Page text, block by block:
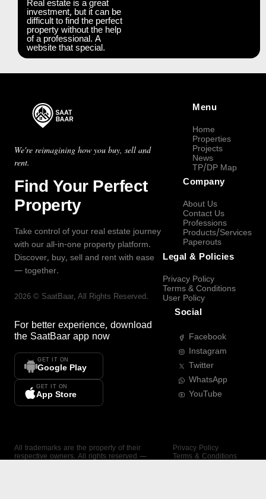
Real estate is a great
investment, but it can be
difficult to find the perfect
property without the help
of a professional. A
website that special.
We're reimagining how you buy, sell and
rent.
Find Your Perfect
Property
Take control of your real estate journey
with our all-in-one property platform.
Discover, buy, sell and rent with ease
— together.
2026 © SaatBaar, All Rights Reserved.
For better experience, download
the SaatBaar app now
GET IT ON
Google Play
GET IT ON
App Store
Menu
Home
Properties
Projects
News
TP/DP Map
Company
About Us
Contact Us
Professions
Products/Services
Paperouts
Legal & Policies
Privacy Policy
Terms & Conditions
User Policy
Social
Facebook
Instagram
Twitter
WhatsApp
YouTube
All trademarks are the property of their
respective owners. All rights reserved —
Privacy Policy
Terms & Conditions